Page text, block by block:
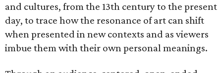
and cultures, from the 13th century to the present
day, to trace how the resonance of art can shift
when presented in new contexts and as viewers
imbue them with their own personal meanings.